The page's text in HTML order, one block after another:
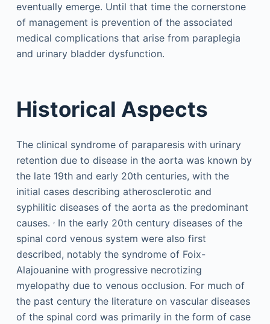
eventually emerge. Until that time the cornerstone
of management is prevention of the associated
medical complications that arise from paraplegia
and urinary bladder dysfunction.
Historical Aspects
The clinical syndrome of paraparesis with urinary
retention due to disease in the aorta was known by
the late 19th and early 20th centuries, with the
initial cases describing atherosclerotic and
syphilitic diseases of the aorta as the predominant
causes. ,In the early 20th century diseases of the
spinal cord venous system were also first
described, notably the syndrome of Foix-
Alajouanine with progressive necrotizing
myelopathy due to venous occlusion. For much of
the past century the literature on vascular diseases
of the spinal cord was primarily in the form of case